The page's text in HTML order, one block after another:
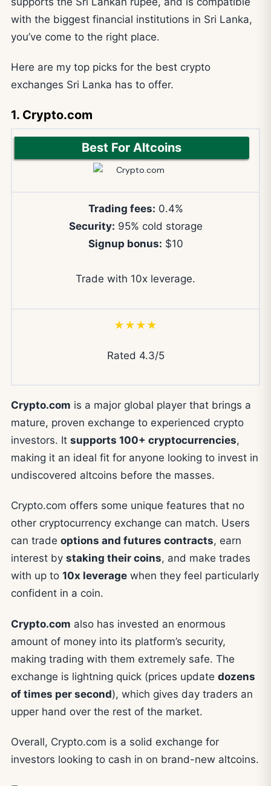
with the biggest financial institutions in Sri Lanka,
you’ve come to the right place.
Here are my top picks for the best crypto
exchanges Sri Lanka has to offer.
1. Crypto.com
Best For Altcoins
Trading fees: 0.4%
Security: 95% cold storage
Signup bonus: $10
Trade with 10x leverage.
★★★★
Rated 4.3/5
Crypto.com is a major global player that brings a
mature, proven exchange to experienced crypto
investors. It supports 100+ cryptocurrencies,
making it an ideal fit for anyone looking to invest in
undiscovered altcoins before the masses.
Crypto.com offers some unique features that no
other cryptocurrency exchange can match. Users
can trade options and futures contracts, earn
interest by staking their coins, and make trades
with up to 10x leverage when they feel particularly
confident in a coin.
Crypto.com also has invested an enormous
amount of money into its platform’s security,
making trading with them extremely safe. The
exchange is lightning quick (prices update dozens
of times per second), which gives day traders an
upper hand over the rest of the market.
Overall, Crypto.com is a solid exchange for
investors looking to cash in on brand-new altcoins.